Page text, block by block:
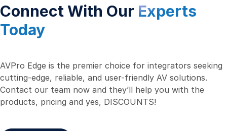
Connect With Our Experts
Today
AVPro Edge is the premier choice for integrators seeking
cutting-edge, reliable, and user-friendly AV solutions.
Contact our team now and they’ll help you with the
products, pricing and yes, DISCOUNTS!